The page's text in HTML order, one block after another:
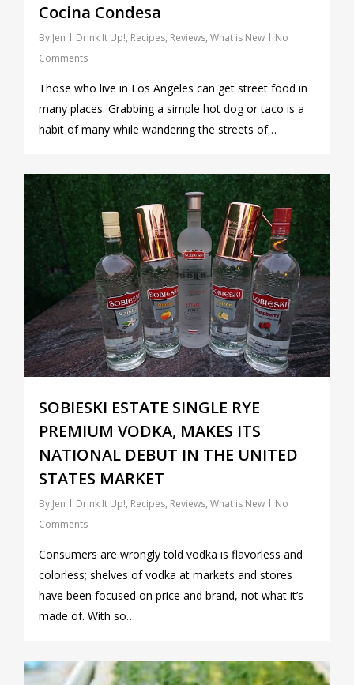
Cocina Condesa
By Jen Drink It Up!, Recipes, Reviews, What is New
No
Comments
Those who live in Los Angeles can get street food in
many places. Grabbing a simple hot dog or taco is a
habit of many while wandering the streets of…
SOBIESKI ESTATE SINGLE RYE
PREMIUM VODKA, MAKES ITS
NATIONAL DEBUT IN THE UNITED
STATES MARKET
By Jen Drink It Up!, Recipes, Reviews, What is New
No
Comments
Consumers are wrongly told vodka is flavorless and
colorless; shelves of vodka at markets and stores
have been focused on price and brand, not what it’s
made of. With so…
1